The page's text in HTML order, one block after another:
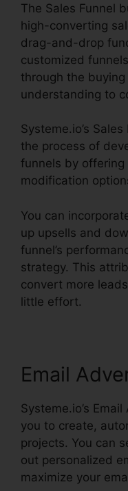
The Sales Funnel
high-converting
drag-and-drop
customized
through the
understanding to
Systeme.io’s
the process of
funnels by
modification
You can
up upsells and
funnel’s
strategy. This
convert more
little effort.
Email
Systeme.io’s
you to create,
projects. You can
out personalized
maximize your